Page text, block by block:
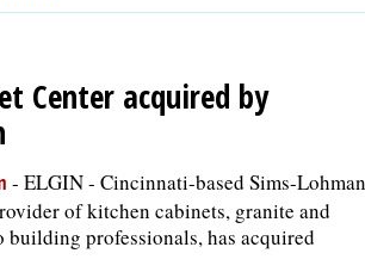
Center acquired by
- ELGIN - Cincinnati-based Sims-
of kitchen cabinets, granite and
building professionals, has acquired